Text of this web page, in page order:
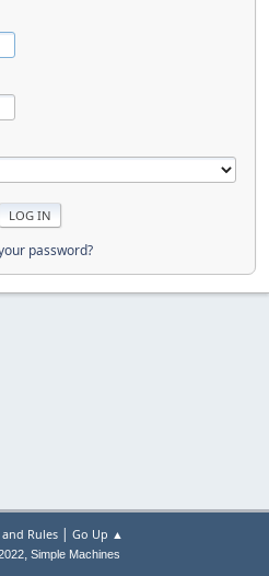
password?
and Rules| Go Up ▲
, Simple Machines